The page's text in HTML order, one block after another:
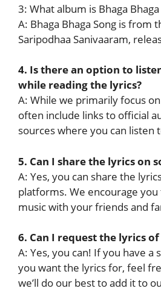
3: What album is Bhaga
A: Bhaga Bhaga Song is from
Saripodhaa Sanivaaram,
4. Is there an option to
while reading the lyrics?
A: While we primarily focus
often include links to official
sources where you can listen
5. Can I share the lyrics on
A: Yes, you can share the
platforms. We encourage
music with your friends and
6. Can I request the lyrics
A: Yes, you can! If you have a
you want the lyrics for, feel
we’ll do our best to add it to